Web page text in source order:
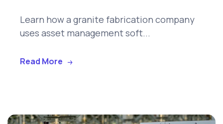
Learn how a granite fabrication company
uses asset management soft...
Read More